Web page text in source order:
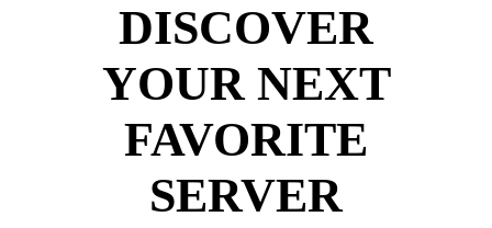
DISCOVER
YOUR NEXT
FAVORITE
SERVER